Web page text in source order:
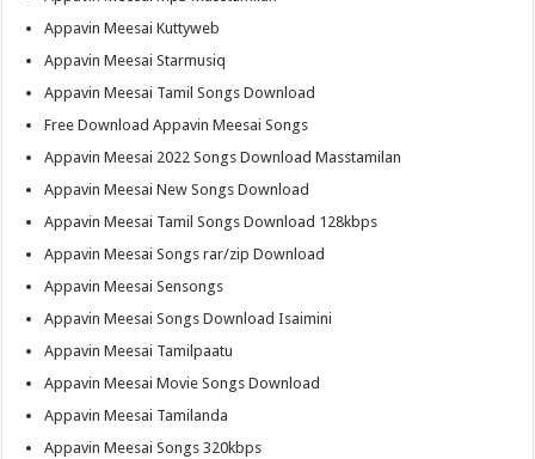
Appavin Meesai Kuttyweb
Appavin Meesai Starmusiq
Appavin Meesai Tamil Songs Download
Free Download Appavin Meesai Songs
Appavin Meesai 2022 Songs Download Masstamilan
Appavin Meesai New Songs Download
Appavin Meesai Tamil Songs Download 128kbps
Appavin Meesai Songs rar/zip Download
Appavin Meesai Sensongs
Appavin Meesai Songs Download Isaimini
Appavin Meesai Tamilpaatu
Appavin Meesai Movie Songs Download
Appavin Meesai Tamilanda
Appavin Meesai Songs 320kbps